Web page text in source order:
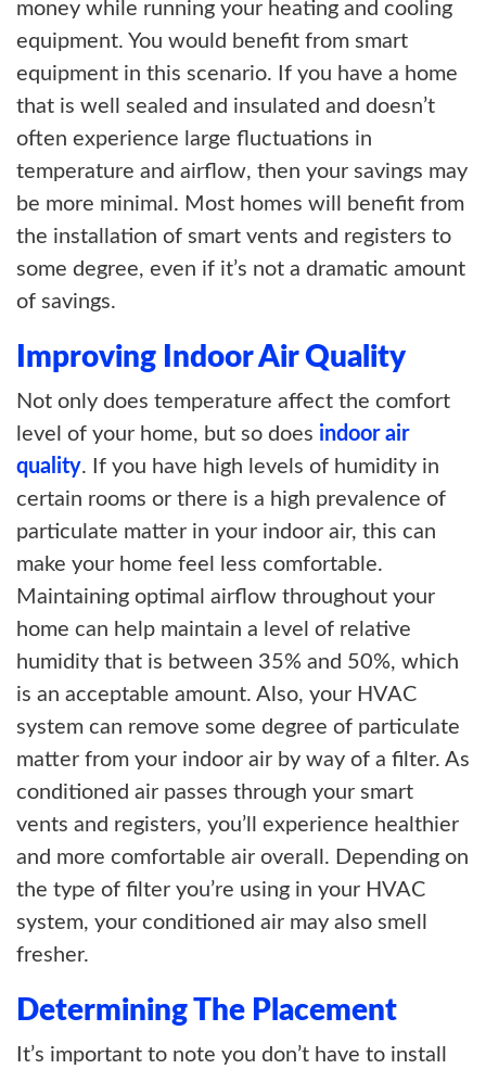
money while running your heating and cooling
equipment. You would benefit from smart
equipment in this scenario. If you have a home
that is well sealed and insulated and doesn’t
often experience large fluctuations in
temperature and airflow, then your savings may
be more minimal. Most homes will benefit from
the installation of smart vents and registers to
some degree, even if it’s not a dramatic amount
of savings.
Improving Indoor Air Quality
Not only does temperature affect the comfort
level of your home, but so does indoor air
quality. If you have high levels of humidity in
certain rooms or there is a high prevalence of
particulate matter in your indoor air, this can
make your home feel less comfortable.
Maintaining optimal airflow throughout your
home can help maintain a level of relative
humidity that is between 35% and 50%, which
is an acceptable amount. Also, your HVAC
system can remove some degree of particulate
matter from your indoor air by way of a filter. As
conditioned air passes through your smart
vents and registers, you’ll experience healthier
and more comfortable air overall. Depending on
the type of filter you’re using in your HVAC
system, your conditioned air may also smell
fresher.
Determining The Placement
It’s important to note you don’t have to install